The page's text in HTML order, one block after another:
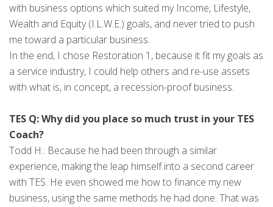
with business options which suited my Income, Lifestyle,
Wealth and Equity (I.L.W.E.) goals, and never tried to push
me toward a particular business.
In the end, I chose Restoration 1, because it fit my goals as
a service industry, I could help others and re-use assets
with what is, in concept, a recession-proof business.
TES Q: Why did you place so much trust in your TES
Coach?
Todd H.: Because he had been through a similar
experience, making the leap himself into a second career
with TES. He even showed me how to finance my new
business, using the same methods he had done. That was